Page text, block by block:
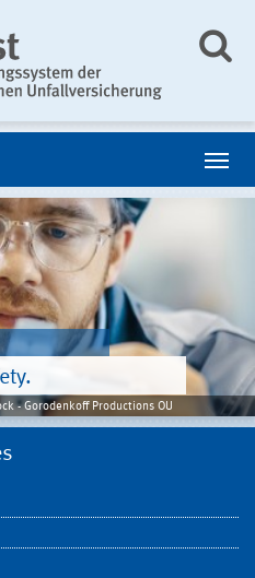
- Gorodenkoff Productions OU